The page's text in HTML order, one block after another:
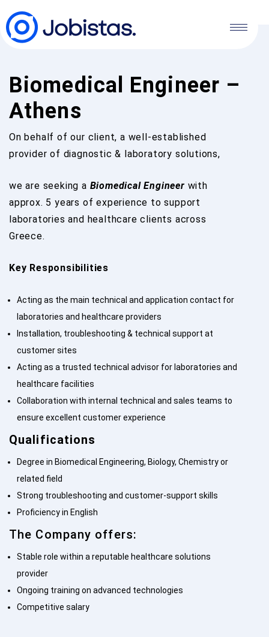
Biomedical Engineer –
Athens
On behalf of our client, a well-established
provider of diagnostic & laboratory solutions,
we are seeking a Biomedical Engineer with
approx. 5 years of experience to support
laboratories and healthcare clients across
Greece.
Key Responsibilities
Acting as the main technical and application contact for
laboratories and healthcare providers
Installation, troubleshooting & technical support at
customer sites
Acting as a trusted technical advisor for laboratories and
healthcare facilities
Collaboration with internal technical and sales teams to
ensure excellent customer experience
Qualifications
Degree in Biomedical Engineering, Biology, Chemistry or
related field
Strong troubleshooting and customer-support skills
Proficiency in English
The Company offers:
Stable role within a reputable healthcare solutions
provider
Ongoing training on advanced technologies
Competitive salary